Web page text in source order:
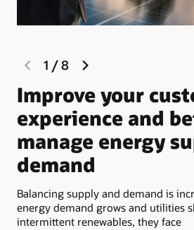
previous
slide
1 /8
Improve your
experience and
manage energy
demand
Balancing supply and demand is
energy demand grows and utilities
intermittent renewables, they face